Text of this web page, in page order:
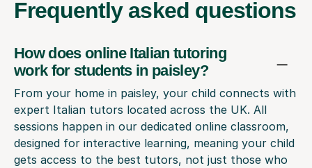
Frequently asked questions
How does online Italian tutoring
work for students in paisley?
From your home in paisley, your child connects with
expert Italian tutors located across the UK. All
sessions happen in our dedicated online classroom,
designed for interactive learning, meaning your child
gets access to the best tutors, not just those who